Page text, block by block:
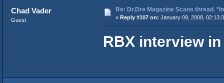
Chad Vader
Guest
Re: Dr.Dre Magazine Scans thread.
« Reply #107 on: January 09, 2008,
RBX interview